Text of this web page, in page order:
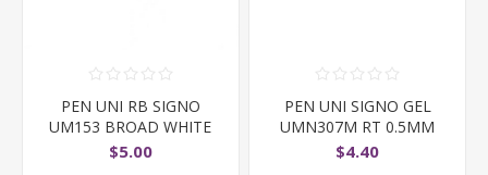
PEN UNI RB SIGNO
UM153 BROAD WHITE
$5.00
PEN UNI SIGNO GEL
UMN307M RT 0.5MM
BLACK
$4.40